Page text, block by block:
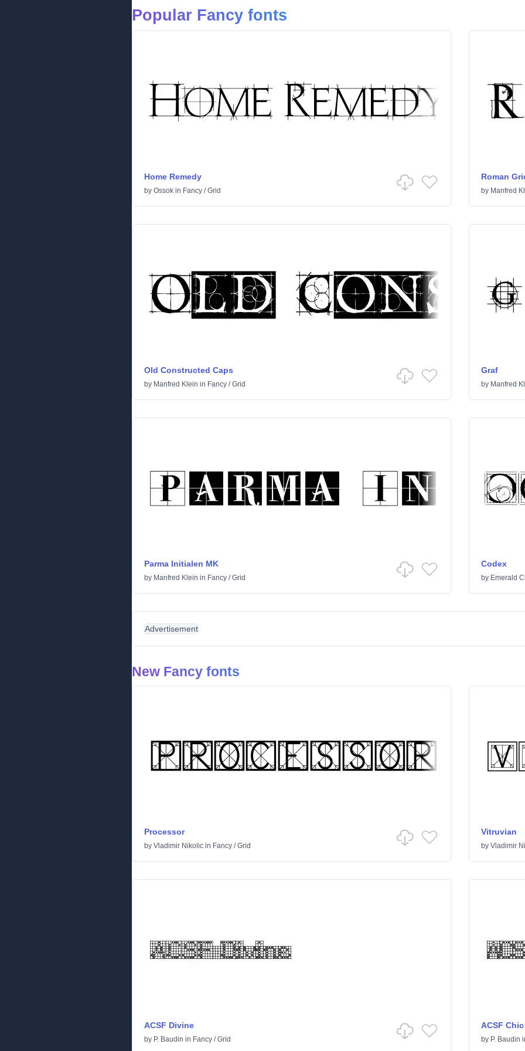
Popular Fancy fonts
Home Remedy
by Ossok in Fancy /Grid
Roman
by Manfred
Old Constructed Caps
by Manfred Klein in Fancy /Grid
Graf
by Manfred
Parma Initialen MK
by Manfred Klein in Fancy /Grid
Codex
by Emerald
Advertisement
New Fancy fonts
Processor
by Vladimir Nikolic in Fancy /Grid
Vitruvian
by Vladimir
ACSF Divine
by P. Baudin in Fancy /Grid
ACSF Chic
by P. Baudin